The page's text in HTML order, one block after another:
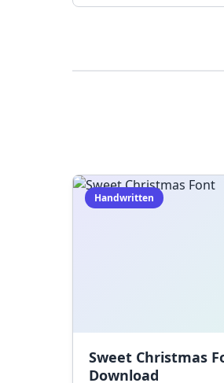
Handwritten
Sweet Christmas
Download